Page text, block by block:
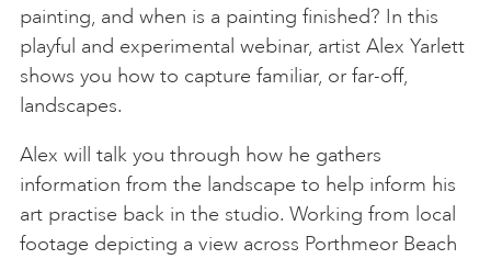
painting, and when is a painting finished? In this
playful and experimental webinar, artist Alex Yarlett
shows you how to capture familiar, or far-off,
landscapes.
Alex will talk you through how he gathers
information from the landscape to help inform his
art practise back in the studio. Working from local
footage depicting a view across Porthmeor Beach